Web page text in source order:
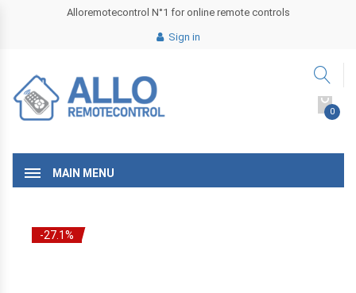
Alloremotecontrol N°1 for online remote controls
Sign in
0
MAIN MENU
-27.1%